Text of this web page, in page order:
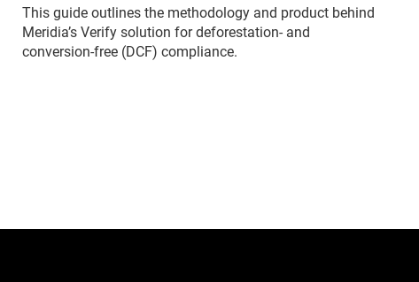
This guide outlines the methodology and product behind
Meridia’s Verify solution for deforestation- and
conversion-free (DCF) compliance.